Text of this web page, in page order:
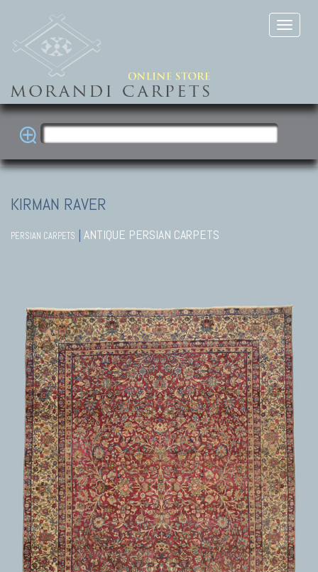
KIRMAN RAVER
PERSIAN CARPETS | ANTIQUE PERSIAN CARPETS